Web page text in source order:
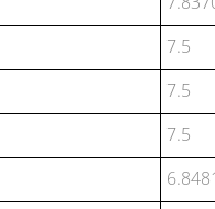
7.5
7.5
7.5